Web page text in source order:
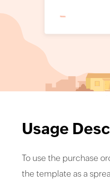
Usage
To use the purchase
the template as a